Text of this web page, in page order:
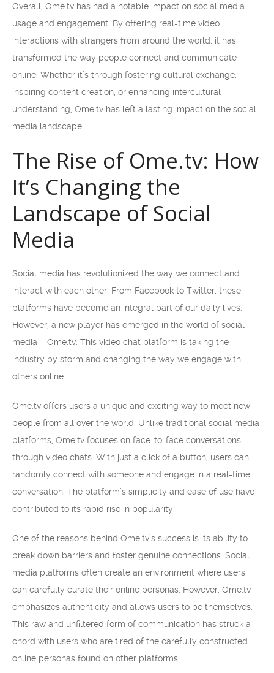
Overall, Ome.tv has had a notable impact on social media
usage and engagement. By offering real-time video
interactions with strangers from around the world, it has
transformed the way people connect and communicate
online. Whether it’s through fostering cultural exchange,
inspiring content creation, or enhancing intercultural
understanding, Ome.tv has left a lasting impact on the social
media landscape.
The Rise of Ome.tv: How
It’s Changing the
Landscape of Social
Media
Social media has revolutionized the way we connect and
interact with each other. From Facebook to Twitter, these
platforms have become an integral part of our daily lives.
However, a new player has emerged in the world of social
media – Ome.tv. This video chat platform is taking the
industry by storm and changing the way we engage with
others online.
Ome.tv offers users a unique and exciting way to meet new
people from all over the world. Unlike traditional social media
platforms, Ome.tv focuses on face-to-face conversations
through video chats. With just a click of a button, users can
randomly connect with someone and engage in a real-time
conversation. The platform’s simplicity and ease of use have
contributed to its rapid rise in popularity.
One of the reasons behind Ome.tv’s success is its ability to
break down barriers and foster genuine connections. Social
media platforms often create an environment where users
can carefully curate their online personas. However, Ome.tv
emphasizes authenticity and allows users to be themselves.
This raw and unfiltered form of communication has struck a
chord with users who are tired of the carefully constructed
online personas found on other platforms.